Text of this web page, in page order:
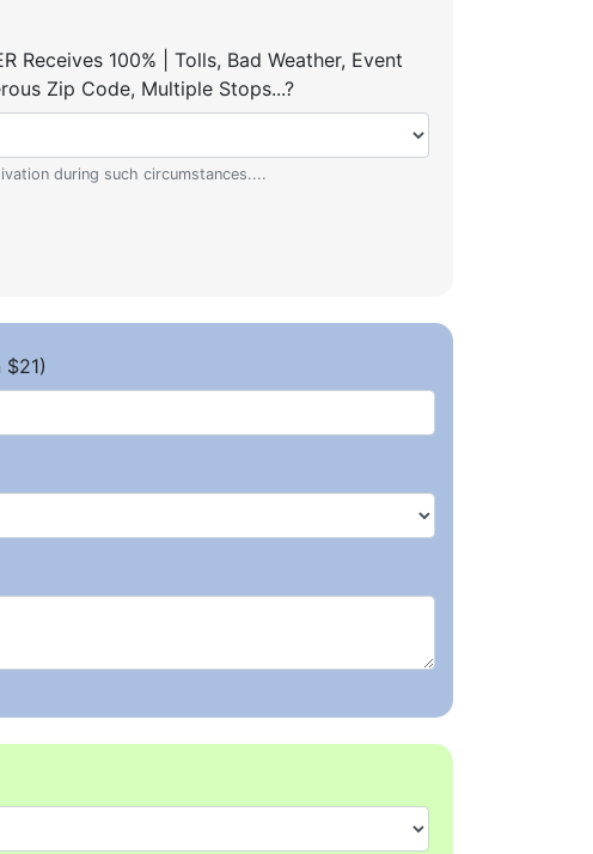
Receives 100% | Tolls, Bad Weather, Event
Zip Code, Multiple Stops...?
during such circumstances....